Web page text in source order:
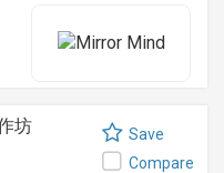
坊
Save
Compare